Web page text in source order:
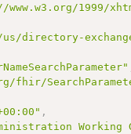
1999/
fhir/
,
Working